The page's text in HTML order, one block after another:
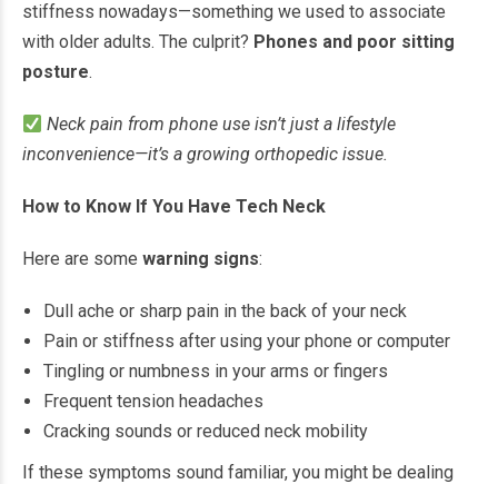
stiffness nowadays—something we used to associate
with older adults. The culprit? Phones and poor sitting
posture.
Neck pain from phone use isn’t just a lifestyle
inconvenience—it’s a growing orthopedic issue.
How to Know If You Have Tech Neck
Here are some warning signs:
Dull ache or sharp pain in the back of your neck
Pain or stiffness after using your phone or computer
Tingling or numbness in your arms or fingers
Frequent tension headaches
Cracking sounds or reduced neck mobility
If these symptoms sound familiar, you might be dealing